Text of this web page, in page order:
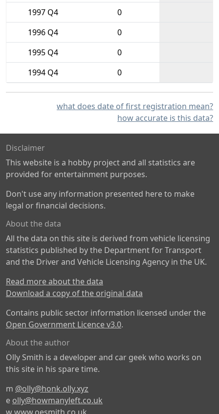
1997 Q4
0
1996 Q4
0
1995 Q4
0
1994 Q4
0
what does date of first registration mean?
how accurate is this data?
Disclaimer
This website is a hobby project and all statistics are
provided for entertainment purposes.
Don't use any information presented here to make
legal or financial decisions.
About the data
All the data on this site is derived from vehicle licensing
statistics published by the Department for Transport
and the Driver and Vehicle Licensing Agency in the UK.
Read more about the data
Download a copy of the original data
Contains public sector information licensed under the
Open Government Licence v3.0.
About the author
Olly Smith is a developer and car geek who works on
this site in his spare time.
m @olly@honk.olly.xyz
e olly@howmanyleft.co.uk